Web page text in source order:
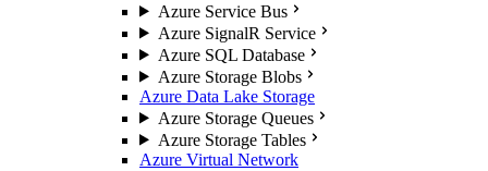
Azure Service Bus
Azure SignalR Service
Azure SQL Database
Azure Storage Blobs
Azure Data Lake Storage
Azure Storage Queues
Azure Storage Tables
Azure Virtual Network